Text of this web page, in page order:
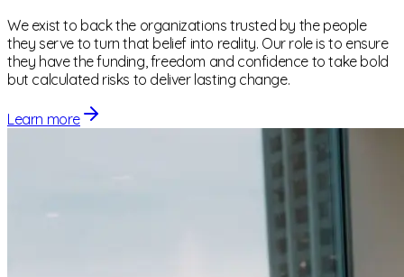
We exist to back the organizations trusted by the people
they serve to turn that belief into reality. Our role is to ensure
they have the funding, freedom and confidence to take bold
but calculated risks to deliver lasting change.
Learn more